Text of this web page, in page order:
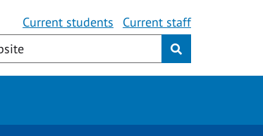
Current students Current staff